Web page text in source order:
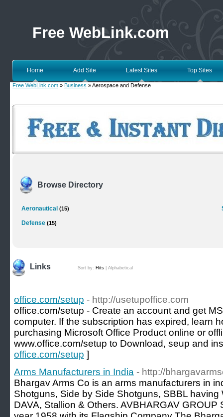
Free WebLink.com
Home Add Site Latest Sites Top Sites
Free WebLink.com » Business » Aerospace and Defense
Browse Directory
Aeronautical (15)
Defense (15)
Links Sort by: Hits Alphabetical
office.com/setup - http://usetupoffice.com
office.com/setup - Create an account and get
computer. If the subscription has expired, learn
purchasing Microsoft Office Product online or
www.office.com/setup to Download, seup and
office.com/setup ]
Arms Manufacturers in India - http://
Bhargav Arms Co is an arms manufacturers in
Shotguns, Side by Side Shotguns, SBBL having
DAVA, Stallion & Others. AVBHARGAV GROUP